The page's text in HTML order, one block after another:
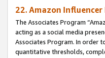
22. Amazon
The Associates Program
acting as a social media
Associates Program. In order
quantitative thresholds,